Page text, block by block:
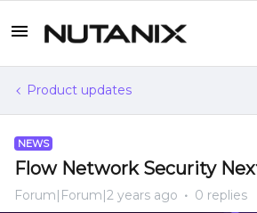
Product updates
NEWS
Flow Network Security
Forum|Forum|2 years ago 0 replies